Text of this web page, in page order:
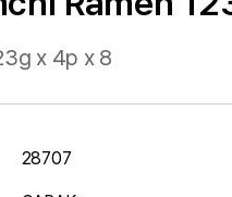
x 4p x 8
28707